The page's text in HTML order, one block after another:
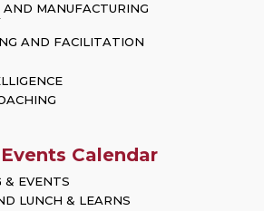
MANUFACTURING
AND FACILITATION
Calendar
& EVENTS
LUNCH & LEARNS